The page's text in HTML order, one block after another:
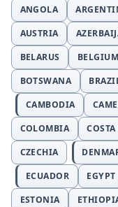
ANGOLA
AUSTRIA
BELARUS
BELGIUM
BOTSWANA
CAMBODIA
COLOMBIA
CZECHIA
ECUADOR
EGYPT
ESTONIA